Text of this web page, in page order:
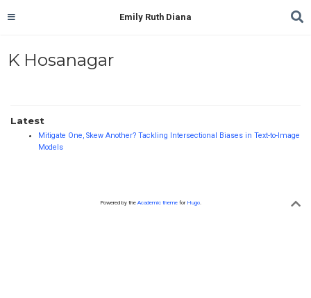
Emily Ruth Diana
K Hosanagar
Latest
Mitigate One, Skew Another? Tackling Intersectional Biases in Text-to-Image
Models
Powered by the Academic theme for Hugo.